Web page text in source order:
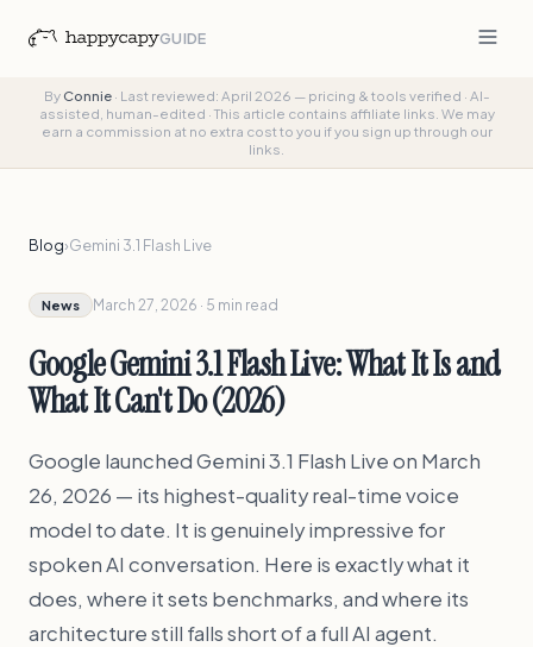
GUIDE
By Connie· Last reviewed: April 2026 — pricing & tools verified · AI-
assisted, human-edited ·This article contains affiliate links. We may
earn a commission at no extra cost to you if you sign up through our
links.
Blog›Gemini 3.1 Flash Live
News March 27, 2026 · 5 min read
Google Gemini 3.1 Flash Live: What It Is and
What It Can't Do (2026)
Google launched Gemini 3.1 Flash Live on March
26, 2026 — its highest-quality real-time voice
model to date. It is genuinely impressive for
spoken AI conversation. Here is exactly what it
does, where it sets benchmarks, and where its
architecture still falls short of a full AI agent.